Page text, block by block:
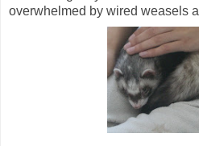
overwhelmed by wired weasels